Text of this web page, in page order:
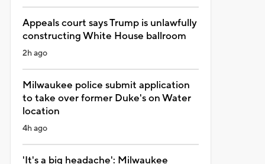
Appeals court says Trump is unlawfully
constructing White House ballroom
2h ago
Milwaukee police submit application
to take over former Duke's on Water
location
4h ago
'It's a big headache': Milwaukee